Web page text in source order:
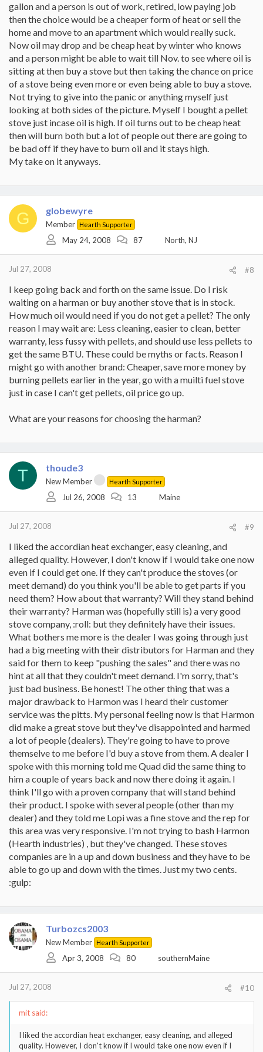
gallon and a person is out of work, retired, low paying job
then the choice would be a cheaper form of heat or sell the
home and move to an apartment which would really suck.
Now oil may drop and be cheap heat by winter who knows
and a person might be able to wait till Nov. to see where oil is
sitting at then buy a stove but then taking the chance on price
of a stove being even more or even being able to buy a stove.
Not trying to give into the panic or anything myself just
looking at both sides of the picture. Myself I bought a pellet
stove just incase oil is high. If oil turns out to be cheap heat
then will burn both but a lot of people out there are going to
be bad off if they have to burn oil and it stays high.
My take on it anyways.
G globewyre
Member Hearth Supporter
May 24, 2008 87 North, NJ
Jul 27, 2008 #8
I keep going back and forth on the same issue. Do I risk
waiting on a harman or buy another stove that is in stock.
How much oil would need if you do not get a pellet? The only
reason I may wait are: Less cleaning, easier to clean, better
warranty, less fussy with pellets, and should use less pellets to
get the same BTU. These could be myths or facts. Reason I
might go with another brand: Cheaper, save more money by
burning pellets earlier in the year, go with a muilti fuel stove
just in case I can't get pellets, oil price go up.
What are your reasons for choosing the harman?
T thoude3
New Member Hearth Supporter
Jul 26, 2008 13 Maine
Jul 27, 2008 #9
I liked the accordian heat exchanger, easy cleaning, and
alleged quality. However, I don't know if I would take one now
even if I could get one. If they can't produce the stoves (or
meet demand) do you think you'll be able to get parts if you
need them? How about that warranty? Will they stand behind
their warranty? Harman was (hopefully still is) a very good
stove company, :roll: but they definitely have their issues.
What bothers me more is the dealer I was going through just
had a big meeting with their distributors for Harman and they
said for them to keep "pushing the sales" and there was no
hint at all that they couldn't meet demand. I'm sorry, that's
just bad business. Be honest! The other thing that was a
major drawback to Harmon was I heard their customer
service was the pitts. My personal feeling now is that Harmon
did make a great stove but they've disappointed and harmed
a lot of people (dealers). They're going to have to prove
themselve to me before I'd buy a stove from them. A dealer I
spoke with this morning told me Quad did the same thing to
him a couple of years back and now there doing it again. I
think I'll go with a proven company that will stand behind
their product. I spoke with several people (other than my
dealer) and they told me Lopi was a fine stove and the rep for
this area was very responsive. I'm not trying to bash Harmon
(Hearth industries) , but they've changed. These stoves
companies are in a up and down business and they have to be
able to go up and down with the times. Just my two cents.
:gulp:
Turbozcs2003
New Member Hearth Supporter
Apr 3, 2008 80 southernMaine
Jul 27, 2008 #10
mit said:
I liked the accordian heat exchanger, easy cleaning, and alleged
quality. However, I don't know if I would take one now even if I